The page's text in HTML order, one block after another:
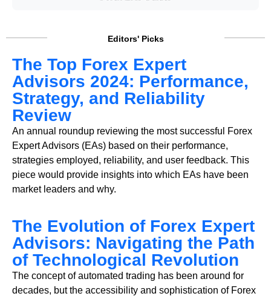
Editors' Picks
The Top Forex Expert
Advisors 2024: Performance,
Strategy, and Reliability
Review
An annual roundup reviewing the most successful Forex
Expert Advisors (EAs) based on their performance,
strategies employed, reliability, and user feedback. This
piece would provide insights into which EAs have been
market leaders and why.
The Evolution of Forex Expert
Advisors: Navigating the Path
of Technological Revolution
The concept of automated trading has been around for
decades, but the accessibility and sophistication of Forex